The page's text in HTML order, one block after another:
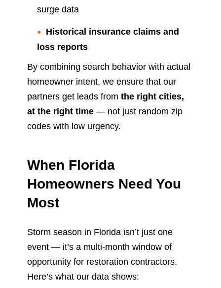
surge data
Historical insurance claims and
loss reports
By combining search behavior with actual
homeowner intent, we ensure that our
partners get leads from the right cities,
at the right time — not just random zip
codes with low urgency.
When Florida
Homeowners Need You
Most
Storm season in Florida isn’t just one
event — it’s a multi-month window of
opportunity for restoration contractors.
Here’s what our data shows: